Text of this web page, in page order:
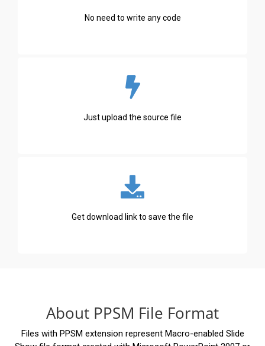
No need to write any code
Just upload the source file
Get download link to save the file
About PPSM File Format
Files with PPSM extension represent Macro-enabled Slide